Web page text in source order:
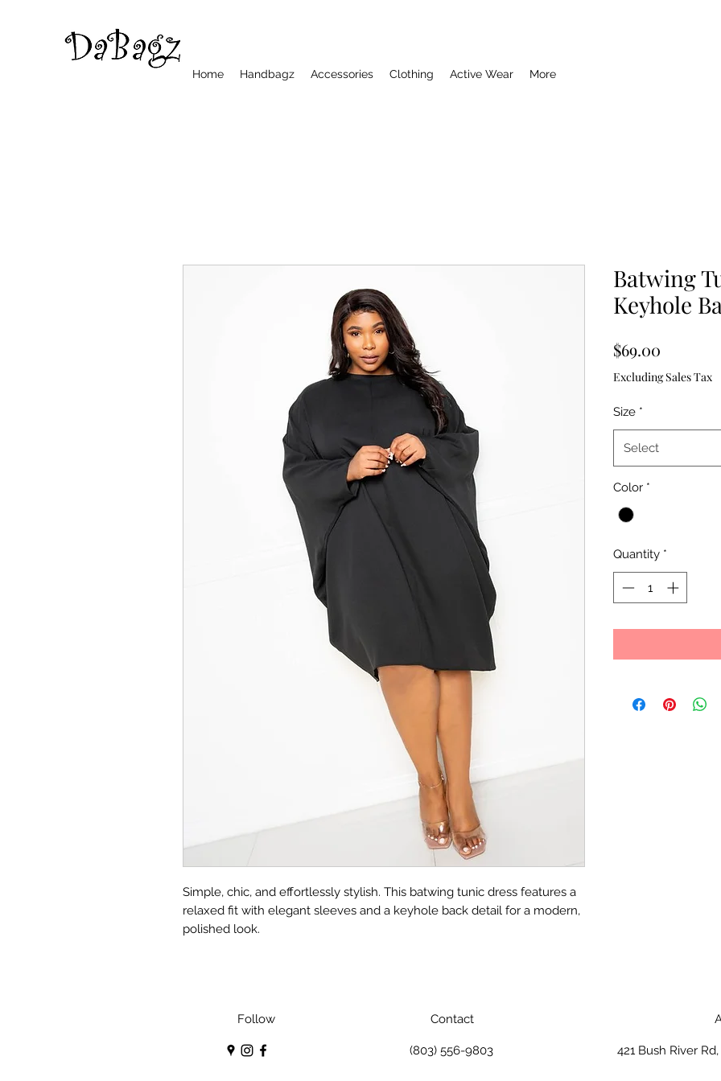
Home Handbagz Accessories Clothing Active Wear More
Simple, chic, and effortlessly stylish. This batwing tunic dress features a
relaxed fit with elegant sleeves and a keyhole back detail for a modern,
polished look.
Batwing
Keyhole
$69.00
Excluding Sales Tax
Size *
Select
Color *
Quantity *
Follow Contact
(803) 556-9803 421 Bush River